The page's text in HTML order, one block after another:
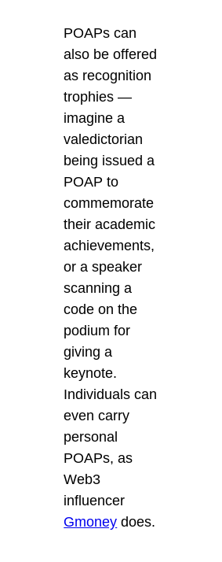
POAPs can
also be offered
as recognition
trophies —
imagine a
valedictorian
being issued a
POAP to
commemorate
their academic
achievements,
or a speaker
scanning a
code on the
podium for
giving a
keynote.
Individuals can
even carry
personal
POAPs,as
Web3
influencer
Gmoney does.